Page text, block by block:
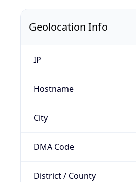
Geolocation Info
IP
Hostname
City
DMA Code
District / County